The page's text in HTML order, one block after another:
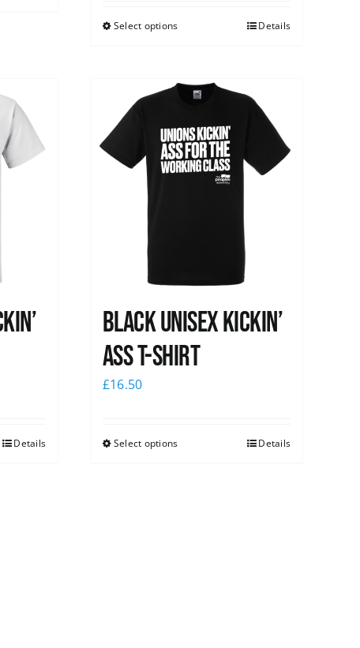
Select options Details
Details
Black Unisex Kickin’
Ass T-shirt
£16.50
Select options Details